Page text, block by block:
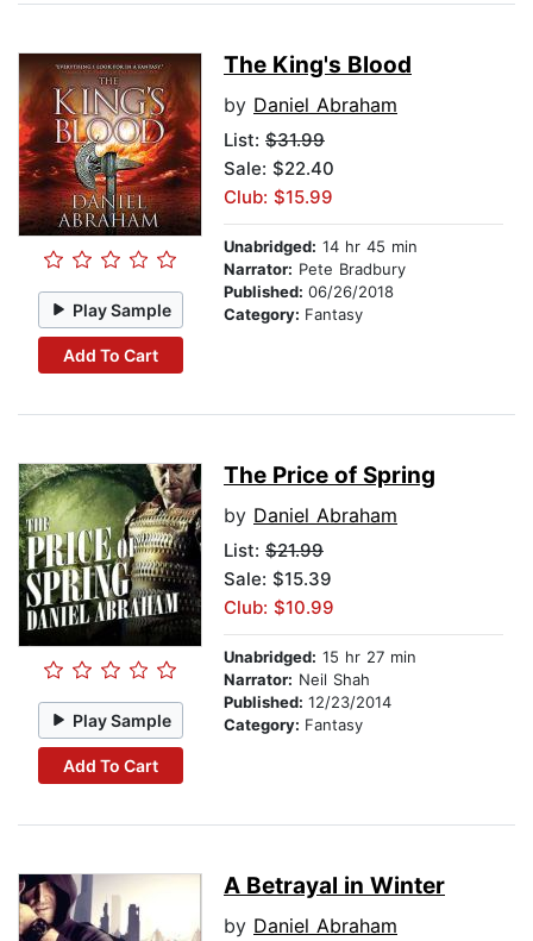
Play Sample
Add To Cart
The King's Blood
by Daniel Abraham
List: $31.99
Sale: $22.40
Club: $15.99
Unabridged: 14 hr 45 min
Narrator: Pete Bradbury
Published: 06/26/2018
Category: Fantasy
Play Sample
Add To Cart
The Price of Spring
by Daniel Abraham
List: $21.99
Sale: $15.39
Club: $10.99
Unabridged: 15 hr 27 min
Narrator: Neil Shah
Published: 12/23/2014
Category: Fantasy
A Betrayal in Winter
by Daniel Abraham